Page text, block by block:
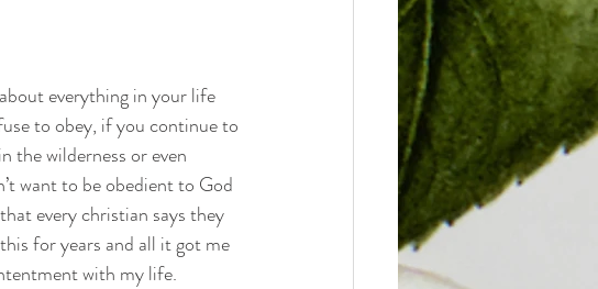
everything in your life
to obey, if you continue to
the wilderness or even
want to be obedient to God
every christian says they
for years and all it got me
with my life.